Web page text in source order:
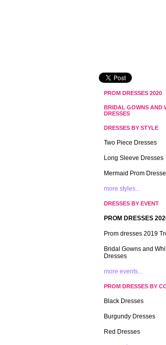
PROM DRESSES 2020
BRIDAL GOWNS AND
DRESSES
DRESSES BY STYLE
Two Piece Dresses
Long Sleeve Dresses
Mermaid Prom
more styles...
DRESSES BY EVENT
PROM DRESSES
Prom dresses 2019
Bridal Gowns and
Dresses
more events...
PROM DRESSES BY
Black Dresses
Burgundy Dresses
Red Dresses